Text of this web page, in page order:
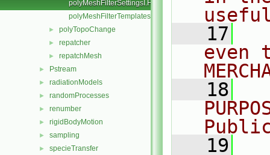
polyMeshFilterSettingsI.H
polyMeshFilterTemplates.C
► polyTopoChange
► repatcher
► repatchMesh
► Pstream
► radiationModels
► randomProcesses
► renumber
► rigidBodyMotion
► sampling
► specieTransfer
   17
even
   18
   19